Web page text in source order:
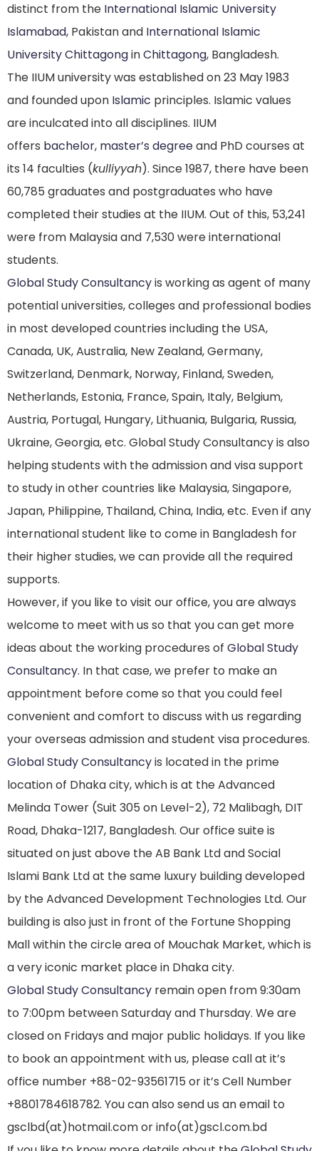
distinct from the International Islamic University
Islamabad, Pakistan and International Islamic
University ChittagonginChittagong, Bangladesh.
The IIUM university was established on 23 May 1983
and founded upon Islamic principles. Islamic values
are inculcated into all disciplines. IIUM
offers bachelor, master’s degreeand PhD courses at
its 14 faculties (kulliyyah). Since 1987, there have been
60,785 graduates and postgraduates who have
completed their studies at the IIUM. Out of this, 53,241
were from Malaysia and 7,530 were international
students.
Global Study Consultancyis working as agent of many
potential universities, colleges and professional bodies
in most developed countries including the USA,
Canada, UK, Australia, New Zealand, Germany,
Switzerland, Denmark, Norway, Finland, Sweden,
Netherlands, Estonia, France, Spain, Italy, Belgium,
Austria, Portugal, Hungary, Lithuania, Bulgaria, Russia,
Ukraine, Georgia, etc. Global Study Consultancy is also
helping students with the admission and visa support
to study in other countries like Malaysia, Singapore,
Japan, Philippine, Thailand, China, India, etc. Even if any
international student like to come in Bangladesh for
their higher studies, we can provide all the required
supports.
However, if you like to visit our office, you are always
welcome to meet with us so that you can get more
ideas about the working procedures of Global Study
Consultancy. In that case, we prefer to make an
appointment before come so that you could feel
convenient and comfort to discuss with us regarding
your overseas admission and student visa procedures.
Global Study Consultancyis located in the prime
location of Dhaka city, which is at the Advanced
Melinda Tower (Suit 305 on Level-2), 72 Malibagh, DIT
Road, Dhaka-1217, Bangladesh. Our office suite is
situated on just above the AB Bank Ltd and Social
Islami Bank Ltd at the same luxury building developed
by the Advanced Development Technologies Ltd. Our
building is also just in front of the Fortune Shopping
Mall within the circle area of Mouchak Market, which is
a very iconic market place in Dhaka city.
Global Study Consultancy remain open from 9:30am
to 7:00pm between Saturday and Thursday. We are
closed on Fridays and major public holidays. If you like
to book an appointment with us, please call at it’s
office number +88-02-93561715 or it’s Cell Number
+8801784618782. You can also send us an email to
gsclbd(at)hotmail.com or info(at)gscl.com.bd